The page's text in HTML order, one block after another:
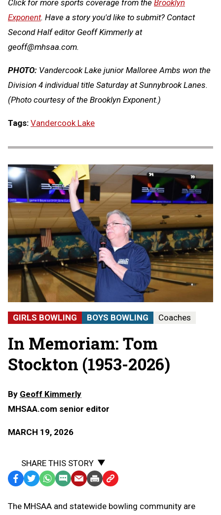
Click for more sports coverage from the Brooklyn
Exponent. Have a story you'd like to submit? Contact
Second Half editor Geoff Kimmerly at
geoff@mhsaa.com.
PHOTO: Vandercook Lake junior Malloree Ambs won the
Division 4 individual title Saturday at Sunnybrook Lanes.
(Photo courtesy of the Brooklyn Exponent.)
Tags: Vandercook Lake
GIRLS BOWLING BOYS BOWLING Coaches
In Memoriam: Tom
Stockton (1953-2026)
By Geoff Kimmerly
MHSAA.com senior editor
MARCH 19, 2026
SHARE THIS STORY
Facebook
TwitterWhatsApp
SMS
Message
EmailPrint Copy
to
The MHSAA and statewide bowling community are